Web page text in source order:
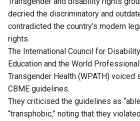
decried the discriminatory and
contradicted the country’s modern
rights.
The International Council for
Education and the World
Transgender Health (WPATH)
CBME guidelines.
They criticised the guidelines as
“transphobic,” noting that they